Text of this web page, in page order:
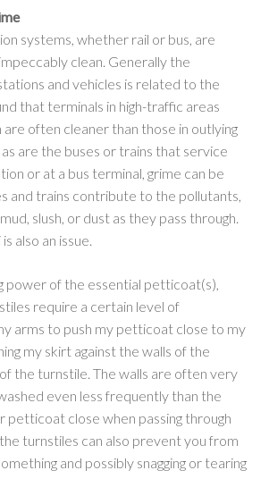
systems, whether rail or bus, are
clean. Generally the
and vehicles is related to the
that terminals in high-traffic areas
are often cleaner than those in outlying
are the buses or trains that service
or at a bus terminal, grime can be
and trains contribute to the pollutants,
slush, or dust as they pass through.
also an issue.
power of the essential petticoat(s),
require a certain level of
arms to push my petticoat close to my
my skirt against the walls of the
the turnstile. The walls are often very
even less frequently than the
petticoat close when passing through
turnstiles can also prevent you from
and possibly snagging or tearing